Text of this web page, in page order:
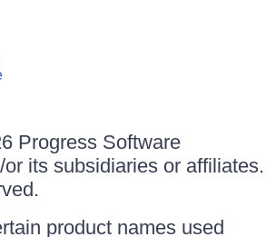
Progress Software
its subsidiaries or affiliates.
product names used